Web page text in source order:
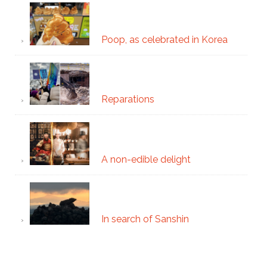
Poop, as celebrated in Korea
Reparations
A non-edible delight
In search of Sanshin